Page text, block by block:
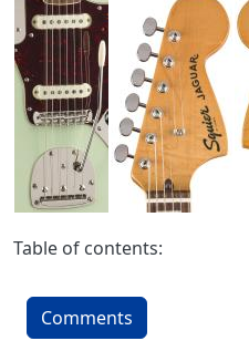
Table of contents:
Comments